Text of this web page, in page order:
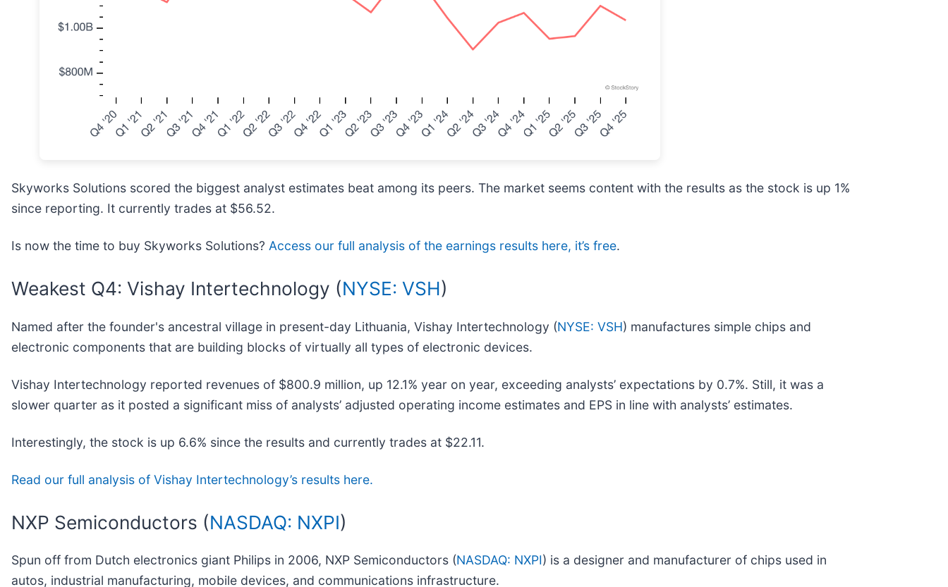
Skyworks Solutions scored the biggest analyst estimates beat among its peers. The market seems content with the results as the stock is up 1%
since reporting. It currently trades at $56.52.
Is now the time to buy Skyworks Solutions? Access our full analysis of the earnings results here, it’s free.
Weakest Q4: Vishay Intertechnology (NYSE: VSH)
Named after the founder's ancestral village in present-day Lithuania, Vishay Intertechnology (NYSE: VSH) manufactures simple chips and
electronic components that are building blocks of virtually all types of electronic devices.
Vishay Intertechnology reported revenues of $800.9 million, up 12.1% year on year, exceeding analysts’ expectations by 0.7%. Still, it was a
slower quarter as it posted a significant miss of analysts’ adjusted operating income estimates and EPS in line with analysts’ estimates.
Interestingly, the stock is up 6.6% since the results and currently trades at $22.11.
Read our full analysis of Vishay Intertechnology’s results here.
NXP Semiconductors (NASDAQ: NXPI)
Spun off from Dutch electronics giant Philips in 2006, NXP Semiconductors (NASDAQ: NXPI) is a designer and manufacturer of chips used in
autos, industrial manufacturing, mobile devices, and communications infrastructure.